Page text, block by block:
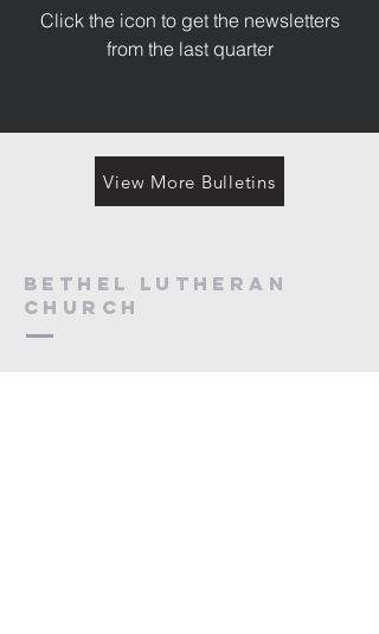
Click the icon to get the newsletters
from the last quarter
View More Bulletins
Bethel Lutheran
Church